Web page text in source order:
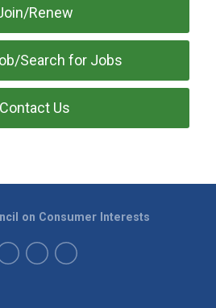
Renew
Search for Jobs
Contact Us
on Consumer Interests